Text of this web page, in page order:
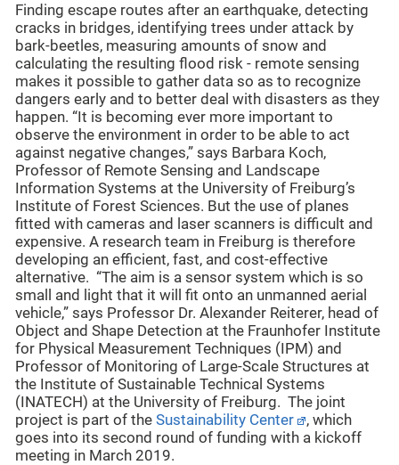
Finding escape routes after an earthquake, detecting
cracks in bridges, identifying trees under attack by
bark-beetles, measuring amounts of snow and
calculating the resulting flood risk - remote sensing
makes it possible to gather data so as to recognize
dangers early and to better deal with disasters as they
happen. “It is becoming ever more important to
observe the environment in order to be able to act
against negative changes,” says Barbara Koch,
Professor of Remote Sensing and Landscape
Information Systems at the University of Freiburg’s
Institute of Forest Sciences. But the use of planes
fitted with cameras and laser scanners is difficult and
expensive. A research team in Freiburg is therefore
developing an efficient, fast, and cost-effective
alternative. “The aim is a sensor system which is so
small and light that it will fit onto an unmanned aerial
vehicle,” says Professor Dr. Alexander Reiterer, head of
Object and Shape Detection at the Fraunhofer Institute
for Physical Measurement Techniques (IPM) and
Professor of Monitoring of Large-Scale Structures at
the Institute of Sustainable Technical Systems
(INATECH) at the University of Freiburg. The joint
project is part of the Sustainability Center
, which
goes into its second round of funding with a kickoff
meeting in March 2019.